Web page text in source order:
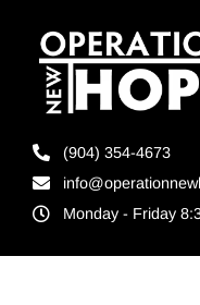
(904) 354-4673
Monday - Friday